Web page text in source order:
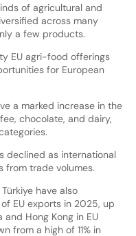
of agricultural and
across many
a few products.
EU agri-food offerings
for European
a marked increase in the
chocolate, and dairy,
declined as international
from trade volumes.
have also
EU exports in 2025, up
Hong Kong in EU
from a high of 11% in